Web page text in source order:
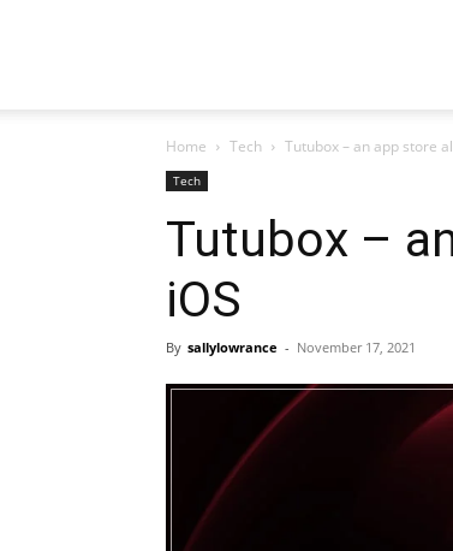
Home Tech Tutubox – an app store
Tech
Tutubox –
iOS
By sallylowrance - November 17, 2021